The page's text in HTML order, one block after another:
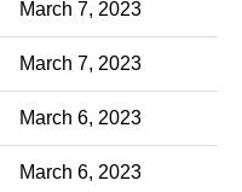
March 7, 2023
March 7, 2023
March 6, 2023
March 6, 2023